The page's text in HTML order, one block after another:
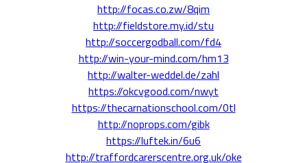
http://focas.co.zw/8qim
http://fieldstore.my.id/stu
http://soccergodball.com/fd4
http://win-your-mind.com/hm13
http://walter-weddel.de/zahl
https://okcvgood.com/nwyt
https://thecarnationschool.com/0tl
http://noprops.com/gibk
https://luftek.in/6u6
http://traffordcarerscentre.org.uk/oke